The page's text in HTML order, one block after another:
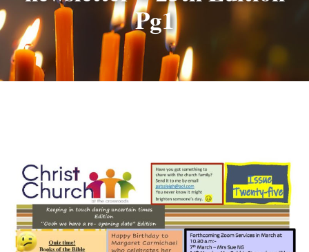
Pg1